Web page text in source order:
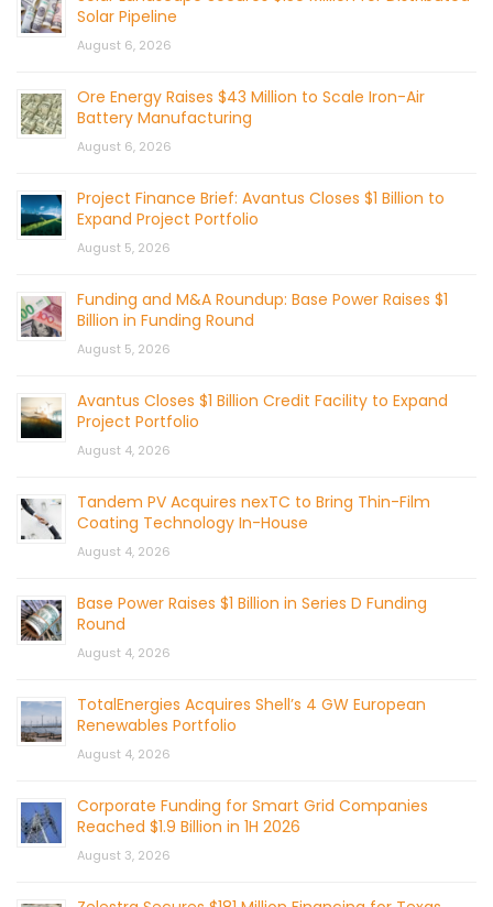
Solar Pipeline
August 6, 2026
Ore Energy Raises $43 Million to Scale Iron-Air
Battery Manufacturing
August 6, 2026
Project Finance Brief: Avantus Closes $1 Billion to
Expand Project Portfolio
August 5, 2026
Funding and M&A Roundup: Base Power Raises $1
Billion in Funding Round
August 5, 2026
Avantus Closes $1 Billion Credit Facility to Expand
Project Portfolio
August 4, 2026
Tandem PV Acquires nexTC to Bring Thin-Film
Coating Technology In-House
August 4, 2026
Base Power Raises $1 Billion in Series D Funding
Round
August 4, 2026
TotalEnergies Acquires Shell’s 4 GW European
Renewables Portfolio
August 4, 2026
Corporate Funding for Smart Grid Companies
Reached $1.9 Billion in 1H 2026
August 3, 2026